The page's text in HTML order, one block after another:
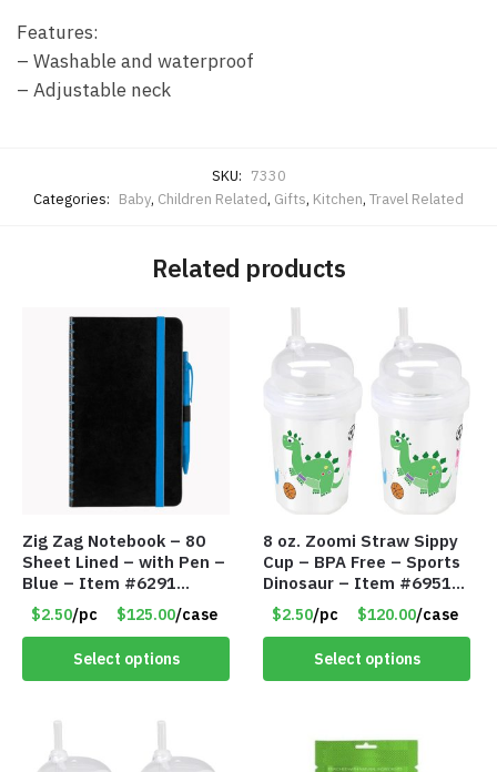
Features:
– Washable and waterproof
– Adjustable neck
SKU: 7330
Categories: Baby, Children Related, Gifts, Kitchen, Travel Related
Related products
Zig Zag Notebook – 80
Sheet Lined – with Pen –
Blue – Item #6291
PM9211BLLD
$2.50/pc $125.00/case
Select options
8 oz. Zoomi Straw Sippy
Cup – BPA Free – Sports
Dinosaur – Item #6951
1404-007-PBF
$2.50/pc $120.00/case
Select options